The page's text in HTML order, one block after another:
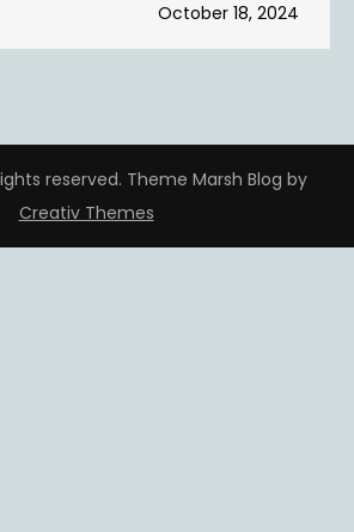
October 18, 2024
reserved. Theme Marsh Blog by
Creativ Themes